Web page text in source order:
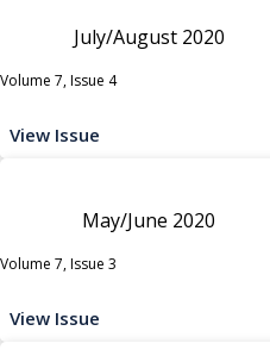
July/August 2020
Volume 7, Issue 4
View Issue
May/June 2020
Volume 7, Issue 3
View Issue